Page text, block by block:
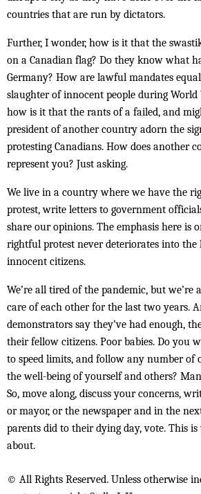
countries that are run by dictators.
Further, I wonder, how is it that the
on a Canadian flag? Do they know what
Germany? How are lawful mandates
slaughter of innocent people during World
how is it that the rants of a failed, and
president of another country adorn the
protesting Canadians. How does another
represent you? Just asking.
We live in a country where we have the
protest, write letters to government
share our opinions. The emphasis here is
rightful protest never deteriorates into the
innocent citizens.
We’re all tired of the pandemic, but we’re
care of each other for the last two years.
demonstrators say they’ve had enough,
their fellow citizens. Poor babies. Do you
to speed limits, and follow any number of
the well-being of yourself and others?
So, move along, discuss your concerns,
or mayor, or the newspaper and in the
parents did to their dying day, vote. This
about.
© All Rights Reserved. Unless otherwise